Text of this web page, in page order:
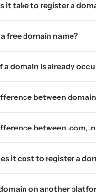
it take to register a
free domain name?
a domain is already
between
between .com,
it cost to register a
on another